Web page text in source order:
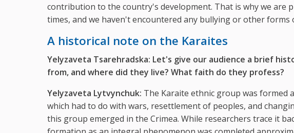
contribution to the country's development. That is why we are
times, and we haven't encountered any bullying or other forms
A historical note on the Karaites
Yelyzaveta Tsarehradska: Let's give our audience a brief
from, and where did they live? What faith do they profess?
Yelyzaveta Lytvynchuk: The Karaite ethnic group was formed
which had to do with wars, resettlement of peoples, and
this group emerged in the Crimea. While researchers trace it